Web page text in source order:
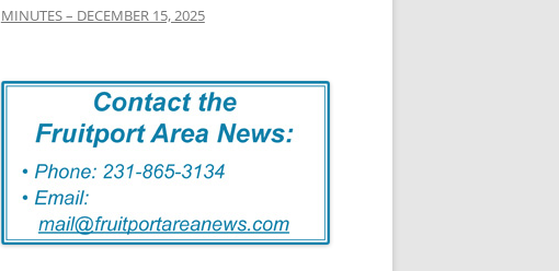
MINUTES – DECEMBER 15, 2025